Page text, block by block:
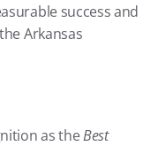
success and
Arkansas
as the Best